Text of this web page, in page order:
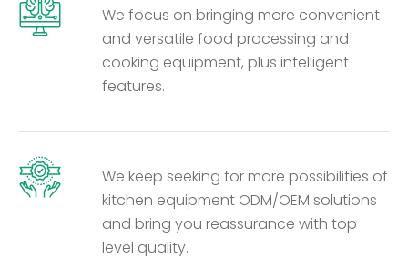
We focus on bringing more convenient
and versatile food processing and
cooking equipment, plus intelligent
features.
We keep seeking for more possibilities of
kitchen equipment ODM/OEM solutions
and bring you reassurance with top
level quality.